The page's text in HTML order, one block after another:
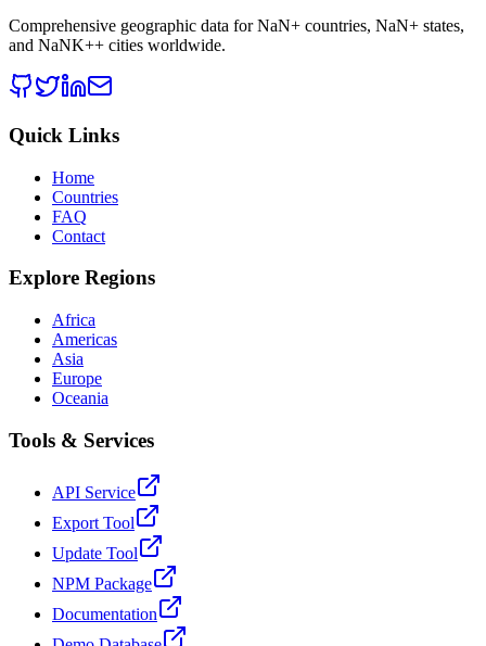
Comprehensive geographic data forNaN+ countries, NaN+ states,
and NaNK++ cities worldwide.
Quick Links
Home
Countries
FAQ
Contact
Explore Regions
Africa
Americas
Asia
Europe
Oceania
Tools & Services
API Service
Export Tool
Update Tool
NPM Package
Documentation